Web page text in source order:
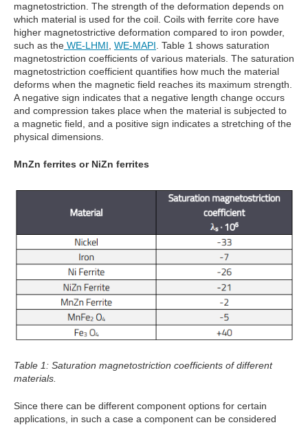
magnetostriction. The strength of the deformation depends on
which material is used for the coil. Coils with ferrite core have
higher magnetostrictive deformation compared to iron powder,
such as the WE-LHMI, WE-MAPI. Table 1 shows saturation
magnetostriction coefficients of various materials. The saturation
magnetostriction coefficient quantifies how much the material
deforms when the magnetic field reaches its maximum strength.
A negative sign indicates that a negative length change occurs
and compression takes place when the material is subjected to
a magnetic field, and a positive sign indicates a stretching of the
physical dimensions.
MnZn ferrites or NiZn ferrites
Table 1: Saturation magnetostriction coefficients of different
materials.
Since there can be different component options for certain
applications, in such a case a component can be considered